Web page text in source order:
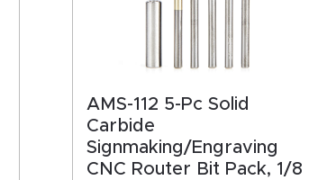
AMS-112 5-Pc Solid
Carbide
Signmaking/Engraving
CNC Router Bit Pack, 1/8